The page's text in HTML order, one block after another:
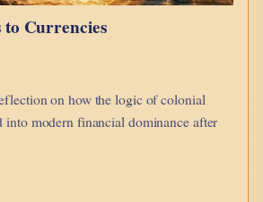
Currencies
on how the logic of colonial
into modern financial dominance after